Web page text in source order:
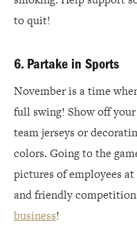
to quit!
6. Partake in Sports
November is a time
full swing! Show off
team jerseys or
colors. Going to the
pictures of employees
and friendly
business!